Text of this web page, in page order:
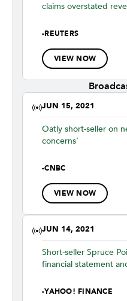
claims overstated
-REUTERS
VIEW NOW
JUN 15, 2021
Oatly short-seller on
concerns’
-CNBC
VIEW NOW
JUN 14, 2021
Short-seller Spruce
financial statement
-YAHOO! FINANCE